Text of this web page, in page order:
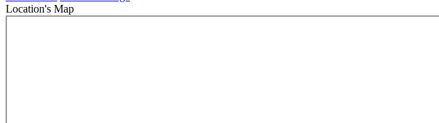
Location's Map